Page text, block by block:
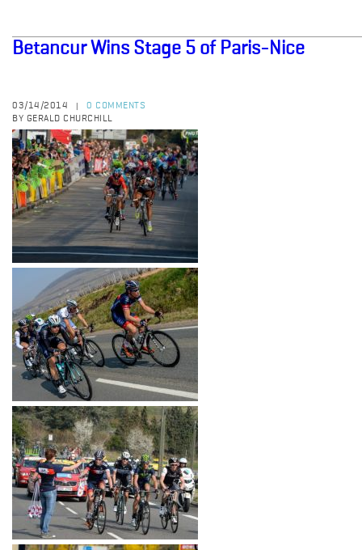
Betancur Wins Stage 5 of Paris-Nice
03/14/2014
0 COMMENTS
BY GERALD CHURCHILL